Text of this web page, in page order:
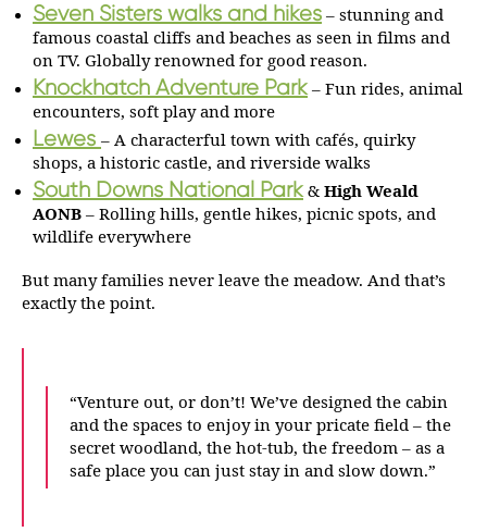
Seven Sisters walks and hikes – stunning and
famous coastal cliffs and beaches as seen in films and
on TV. Globally renowned for good reason.
Knockhatch Adventure Park– Fun rides, animal
encounters, soft play and more
Lewes – A characterful town with cafés, quirky
shops, a historic castle, and riverside walks
South Downs National Park& High Weald
AONB – Rolling hills, gentle hikes, picnic spots, and
wildlife everywhere
But many families never leave the meadow. And that’s
exactly the point.
“Venture out, or don’t! We’ve designed the cabin
and the spaces to enjoy in your pricate field – the
secret woodland, the hot-tub, the freedom – as a
safe place you can just stay in and slow down.”